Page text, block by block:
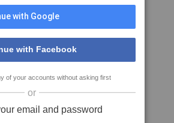
with Google
with Facebook
of your accounts without asking first
or
email and password